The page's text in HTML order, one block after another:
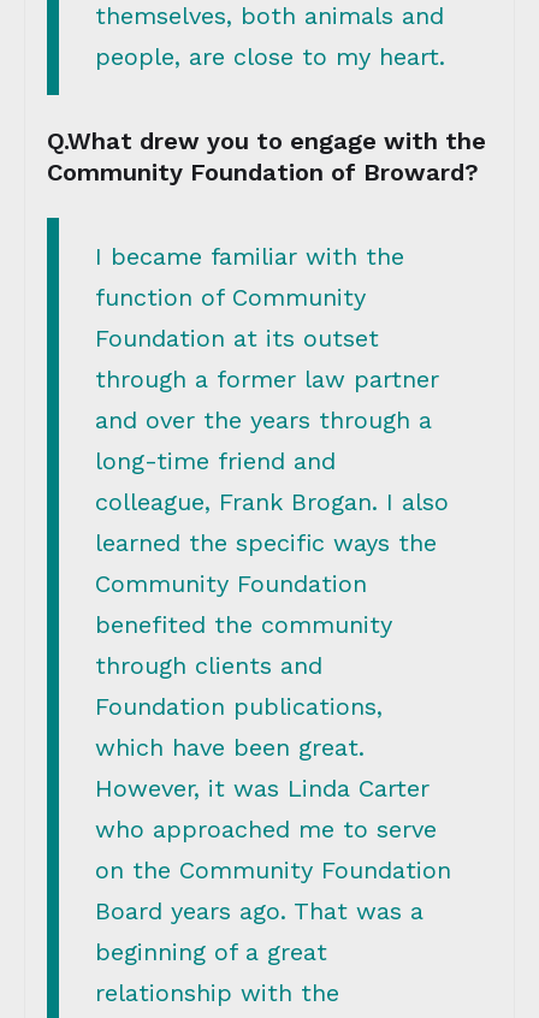
themselves, both animals and
people, are close to my heart.
Q.What drew you to engage with the
Community Foundation of Broward?
I became familiar with the
function of Community
Foundation at its outset
through a former law partner
and over the years through a
long-time friend and
colleague, Frank Brogan. I also
learned the specific ways the
Community Foundation
benefited the community
through clients and
Foundation publications,
which have been great.
However, it was Linda Carter
who approached me to serve
on the Community Foundation
Board years ago. That was a
beginning of a great
relationship with the